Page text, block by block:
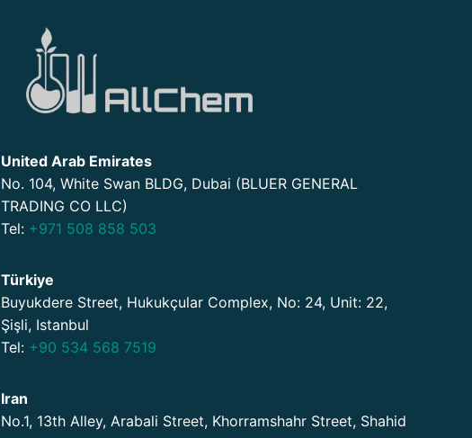
United Arab Emirates
No. 104, White Swan BLDG, Dubai (BLUER GENERAL
TRADING CO LLC)
Tel: +971 508 858 503
Türkiye
Buyukdere Street, Hukukçular Complex, No: 24, Unit: 22,
Şişli, Istanbul
Tel: +90 534 568 7519
Iran
No.1, 13th Alley, Arabali Street, Khorramshahr Street, Shahid